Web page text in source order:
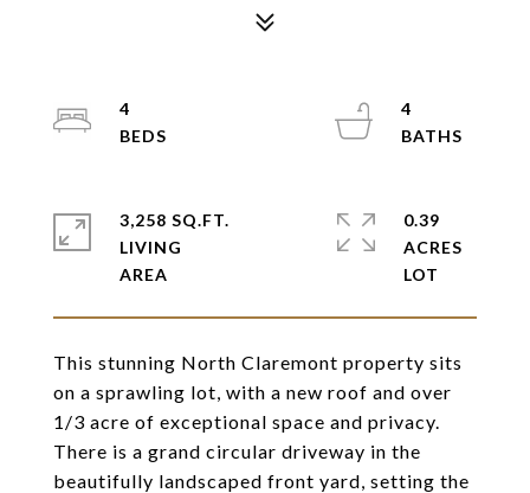
This stunning North Claremont property sits
on a sprawling lot, with a new roof and over
1/3 acre of exceptional space and privacy.
There is a grand circular driveway in the
beautifully landscaped front yard, setting the
4
4
3,258 SQ.FT.
LIVING
0.39
ACRES